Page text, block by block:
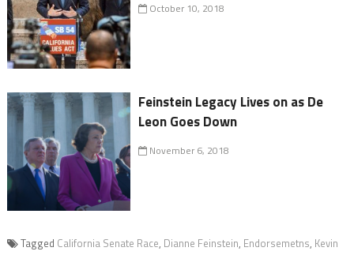
October 10, 2018
Feinstein Legacy Lives on as De
Leon Goes Down
November 6, 2018
Tagged California Senate Race, Dianne Feinstein, Endorsemetns, Kevin